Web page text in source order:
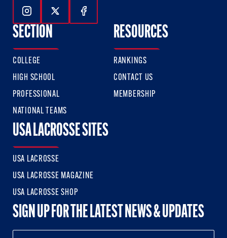
Follow Us On Instagram
Follow Us On Twitter
Follow Us On Facebook
SECTION
COLLEGE
HIGH SCHOOL
PROFESSIONAL
NATIONAL TEAMS
RESOURCES
RANKINGS
CONTACT US
MEMBERSHIP
USA LACROSSE SITES
USA LACROSSE
USA LACROSSE MAGAZINE
USA LACROSSE SHOP
SIGN UP FOR THE LATEST NEWS & UPDATES